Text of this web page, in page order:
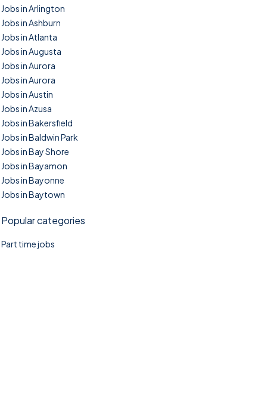
Jobs in Arlington
Jobs in Ashburn
Jobs in Atlanta
Jobs in Augusta
Jobs in Aurora
Jobs in Aurora
Jobs in Austin
Jobs in Azusa
Jobs in Bakersfield
Jobs in Baldwin Park
Jobs in Bay Shore
Jobs in Bayamon
Jobs in Bayonne
Jobs in Baytown
Popular categories
Part time jobs